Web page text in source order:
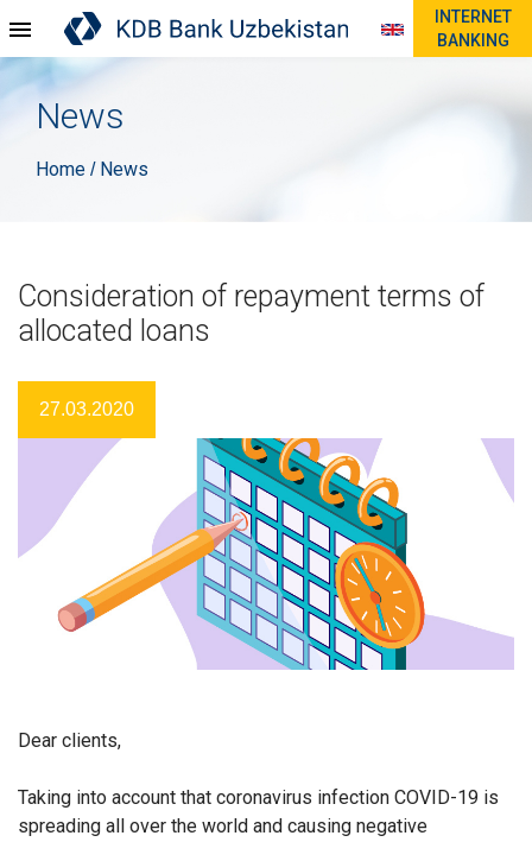
INTERNET
BANKING
News
Home / News
Consideration of repayment terms of
allocated loans
27.03.2020
Dear clients,
Taking into account that coronavirus infection COVID-19 is
spreading all over the world and causing negative